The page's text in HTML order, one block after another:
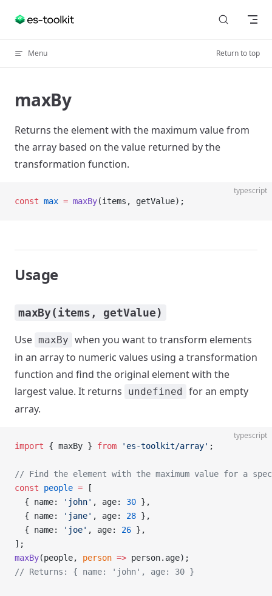
Skip to content
Menu Return to top
maxBy
Returns the element with the maximum value from
the array based on the value returned by the
transformation function.
typescript
const max = maxBy(items, getValue);
Usage
maxBy(items, getValue)
Use maxBy when you want to transform elements
in an array to numeric values using a transformation
function and find the original element with the
largest value. It returns
undefined for an empty
array.
typescript
import { maxBy } from 'es-toolkit/array' ;
// Find the element with the maximum value for a
const people = [
  { name:
'john' , age: 30 },
  { name:
'jane' , age: 28 },
  { name:
'joe' , age: 26 },
];
maxBy(people, person => person.age);
// Returns: { name: 'john', age: 30 }